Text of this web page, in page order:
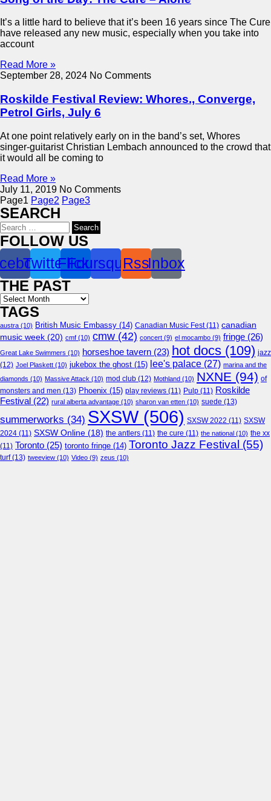
It’s a little hard to believe that it’s been 16 years since The Cure
have released any new music, especially when you take into
account
Read More »
September 28, 2024 No Comments
Roskilde Festival Review: Whores., Converge,
Petrol Girls, July 6
At one point relatively early on in the band’s set, Whores
singer-guitarist Christian Lembach announced to the crowd that
it would all be coming to
Read More »
July 11, 2019 No Comments
Page1 Page2 Page3
SEARCH
Search
for:
FOLLOW US
TwitterFlickr
Foursquare
RssInbox
THE PAST
Archives
TAGS
austra (10) British Music Embassy (14) Canadian Music Fest(11) canadian
music week (20) cmf (10) cmw (42) concert (9) el mocambo (9) fringe (26)
Great Lake Swimmers (10) horseshoe tavern (23) hot docs (109) jazz
(12) Joel Plaskett (10) jukebox the ghost (15) lee's palace (27) marina and the
diamonds (10) Massive Attack (10) mod club (12) Mothland (10) NXNE (94) of
monsters and men (13) Phoenix (15) play reviews (11) Pulp (11) Roskilde
Festival (22) rural alberta advantage (10) sharon van etten (10) suede (13)
summerworks (34) SXSW(506) SXSW 2022 (11) SXSW
2024 (11) SXSW Online (18) the antlers (11) the cure (11) the national (10) the xx
(11) Toronto (25) toronto fringe (14) Toronto Jazz Festival (55)
turf(13) tweeview (10) Video (9) zeus (10)